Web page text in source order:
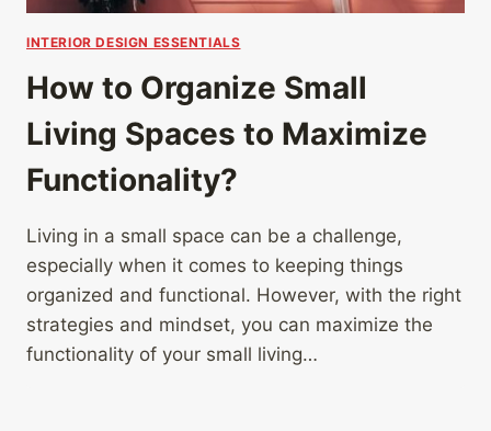
INTERIOR DESIGN ESSENTIALS
How to Organize Small
Living Spaces to Maximize
Functionality?
Living in a small space can be a challenge,
especially when it comes to keeping things
organized and functional. However, with the right
strategies and mindset, you can maximize the
functionality of your small living…